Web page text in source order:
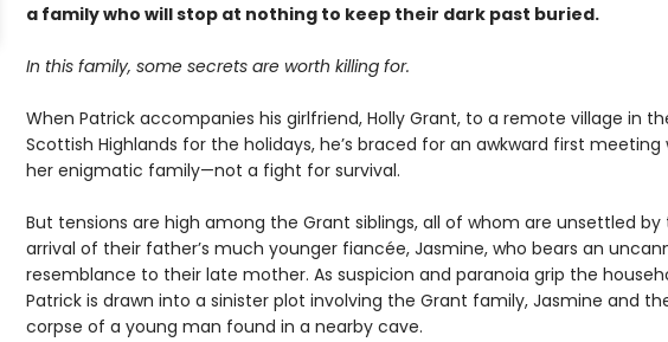
a family who will stop at nothing to keep their dark past buried.
In this family, some secrets are worth killing for.
When Patrick accompanies his girlfriend, Holly Grant, to a remote village in
Scottish Highlands for the holidays, he’s braced for an awkward first meeting
her enigmatic family—not a fight for survival.
But tensions are high among the Grant siblings, all of whom are unsettled by
arrival of their father’s much younger fiancée, Jasmine, who bears an
resemblance to their late mother. As suspicion and paranoia grip the
Patrick is drawn into a sinister plot involving the Grant family, Jasmine and
corpse of a young man found in a nearby cave.